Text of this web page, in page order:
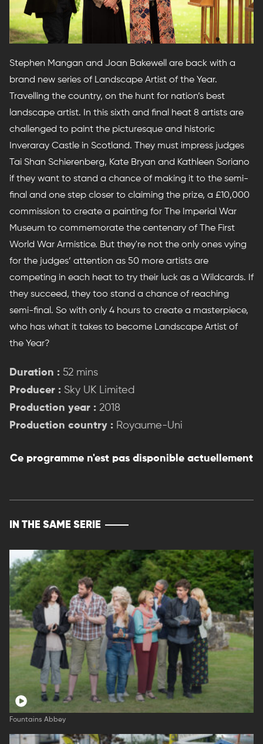
Stephen Mangan and Joan Bakewell are back with a
brand new series of Landscape Artist of the Year.
Travelling the country, on the hunt for nation’s best
landscape artist. In this sixth and final heat 8 artists are
challenged to paint the picturesque and historic
Inveraray Castle in Scotland. They must impress judges
Tai Shan Schierenberg, Kate Bryan and Kathleen Soriano
if they want to stand a chance of making it to the semi-
final and one step closer to claiming the prize, a £10,000
commission to create a painting for The Imperial War
Museum to commemorate the centenary of The First
World War Armistice. But they're not the only ones vying
for the judges’ attention as 50 more artists are
competing in each heat to try their luck as a Wildcards. If
they succeed, they too stand a chance of reaching
semi-final. So with only 4 hours to create a masterpiece,
who has what it takes to become Landscape Artist of
the Year?
Duration : 52 mins
Producer : Sky UK Limited
Production year : 2018
Production country : Royaume-Uni
Ce programme n'est pas disponible actuellement
IN THE SAME SERIE
Fountains Abbey